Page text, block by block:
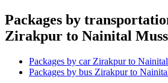
Packages by
Zirakpur to Nainital
Packages by car Zirakpur to
Packages by bus Zirakpur to